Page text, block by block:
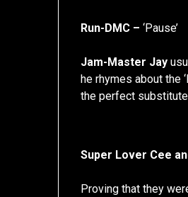
Run-DMC – ‘Pause’
Jam-Master Jay
he rhymes about the
the perfect substitute
Super Lover Cee
Proving that they